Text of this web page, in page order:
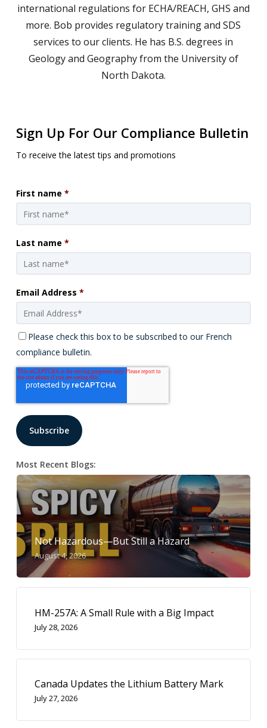
international regulations for ECHA/REACH, GHS and
more. Bob provides regulatory training and SDS
services to our clients. He has B.S. degrees in
Geology and Geography from the University of
North Dakota.
Sign Up For Our Compliance Bulletin
To receive the latest tips and promotions
First name *
Last name *
Email Address *
Please check this box to be subscribed to our French
compliance bulletin.
Most Recent Blogs:
Not Hazardous—But Still a Hazard
August 4, 2026
HM-257A: A Small Rule with a Big Impact
July 28, 2026
Canada Updates the Lithium Battery Mark
July 27, 2026